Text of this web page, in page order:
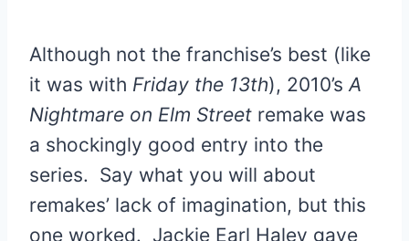
Although not the franchise’s best (like
it was with Friday the 13th), 2010’sA
Nightmare on Elm Street remake was
a shockingly good entry into the
series. Say what you will about
remakes’ lack of imagination, but this
one worked. Jackie Earl Haley gave